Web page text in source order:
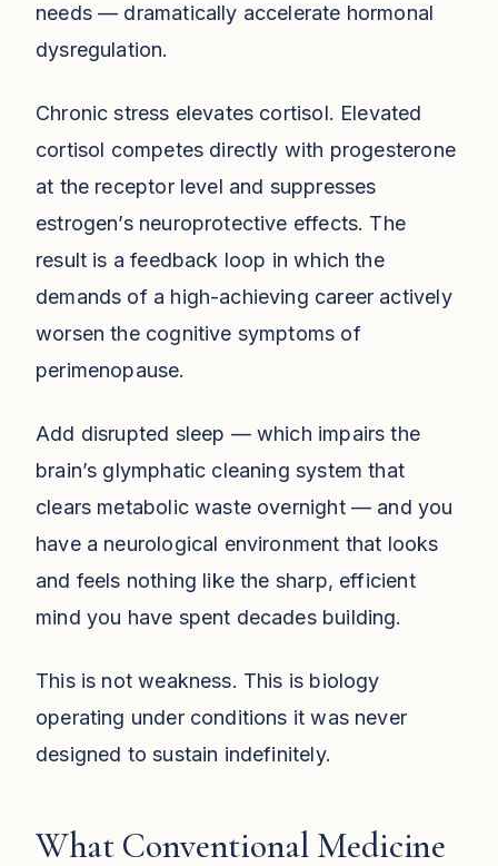
needs — dramatically accelerate hormonal
dysregulation.
Chronic stress elevates cortisol. Elevated
cortisol competes directly with progesterone
at the receptor level and suppresses
estrogen’s neuroprotective effects. The
result is a feedback loop in which the
demands of a high-achieving career actively
worsen the cognitive symptoms of
perimenopause.
Add disrupted sleep — which impairs the
brain’s glymphatic cleaning system that
clears metabolic waste overnight — and you
have a neurological environment that looks
and feels nothing like the sharp, efficient
mind you have spent decades building.
This is not weakness. This is biology
operating under conditions it was never
designed to sustain indefinitely.
What Conventional Medicine